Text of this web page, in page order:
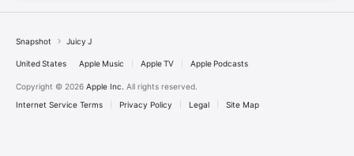
Snapshot Juicy J
United States Apple Music Apple TV Apple Podcasts
Copyright © 2026 Apple Inc. All rights reserved.
Internet Service Terms
Privacy Policy Legal Site Map